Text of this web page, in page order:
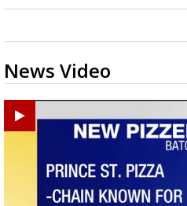
News Video